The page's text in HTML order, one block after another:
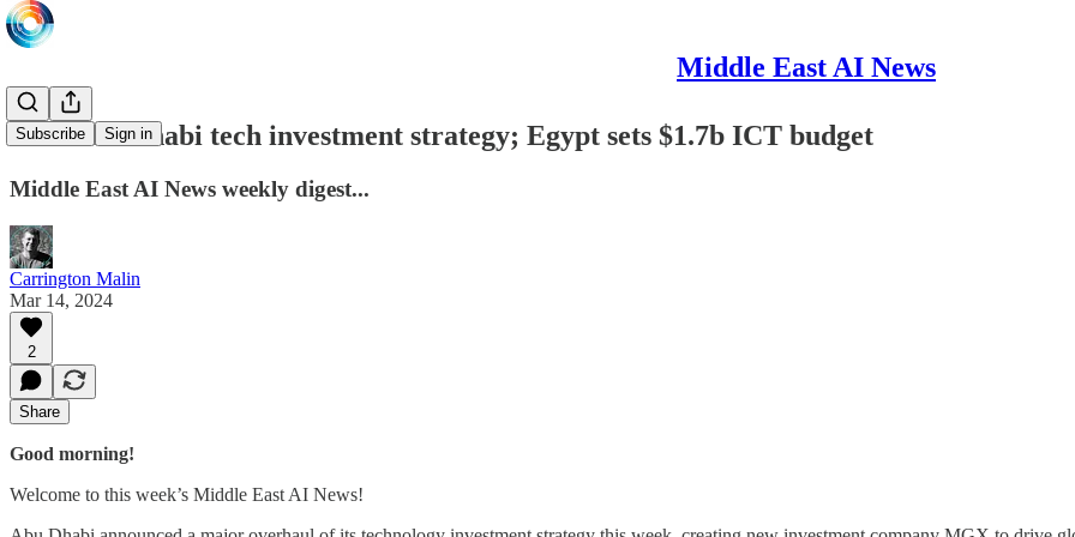
Middle East AI News
Subscribe Sign in
New Abu Dhabi tech investment strategy; Egypt sets $1.7b ICT budget
Middle East AI News weekly digest...
Carrington Malin
Mar 14, 2024
2
Share
Good morning!
Welcome to this week’s Middle East AI News!